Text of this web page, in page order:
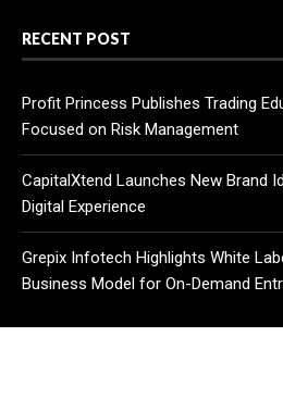
RECENT POST
Profit Princess Publishes Trading
Focused on Risk Management
CapitalXtend Launches New Brand
Digital Experience
Grepix Infotech Highlights White
Business Model for On-Demand